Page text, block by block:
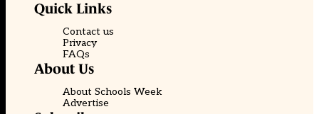
Quick Links
Contact us
Privacy
FAQs
About Us
About Schools Week
Advertise